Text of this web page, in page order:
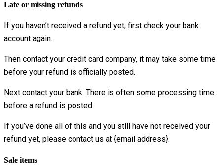
Late or missing refunds
If you haven’t received a refund yet, first check your bank
account again.
Then contact your credit card company, it may take some time
before your refund is officially posted.
Next contact your bank. There is often some processing time
before a refund is posted.
If you’ve done all of this and you still have not received your
refund yet, please contact us at {email address}.
Sale items